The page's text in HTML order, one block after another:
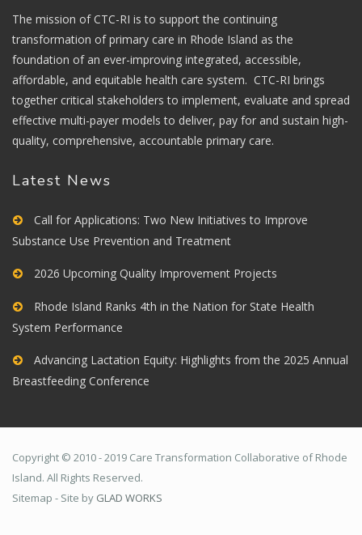
The mission of CTC-RI is to support the continuing
transformation of primary care in Rhode Island as the
foundation of an ever-improving integrated, accessible,
affordable, and equitable health care system. CTC-RI brings
together critical stakeholders to implement, evaluate and spread
effective multi-payer models to deliver, pay for and sustain high-
quality, comprehensive, accountable primary care.
Latest News
Call for Applications: Two New Initiatives to Improve
Substance Use Prevention and Treatment
2026 Upcoming Quality Improvement Projects
Rhode Island Ranks 4th in the Nation for State Health
System Performance
Advancing Lactation Equity: Highlights from the 2025 Annual
Breastfeeding Conference
Copyright © 2010 - 2019 Care Transformation Collaborative of Rhode
Island. All Rights Reserved.
Sitemap - Site by GLAD WORKS